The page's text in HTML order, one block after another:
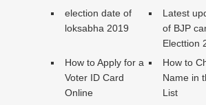
election date of
loksabha 2019
Latest
of BJP
Electtion
How to Apply for a
Voter ID Card
Online
How to
Name in
List